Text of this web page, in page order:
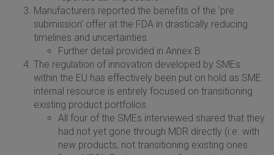
Manufacturers reported the benefits of the ‘pre
submission’ offer at the FDA in drastically reducing
timelines and uncertainties.
Further detail provided in Annex B.
The regulation of innovation developed by SMEs
within the EU has effectively been put on hold as SME
internal resource is entirely focused on transitioning
existing product portfolios.
All four of the SMEs interviewed shared that they
had not yet gone through MDR directly (i.e. with
new products, not transitioning existing ones